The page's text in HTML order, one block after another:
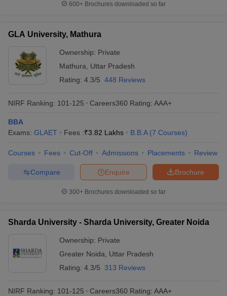
600+ Brochures downloaded so far
GLA University, Mathura
Ownership: Private
Mathura
Uttar Pradesh
Rating: 4.3/5 448 Reviews
NIRF Ranking: 101-125 Careers360 Rating: AAA+
BBA
Exams: GLAET Fees :₹3.82 Lakhs B.B.A (7 Courses)
Courses Fees Cut-Off Admissions Placements Review
Brochure
Enquire
Compare
300+ Brochures downloaded so far
Sharda University - Sharda University, Greater Noida
Ownership: Private
Greater Noida
Uttar Pradesh
Rating: 4.3/5 313 Reviews
NIRF Ranking: 101-125 Careers360 Rating: AAA+